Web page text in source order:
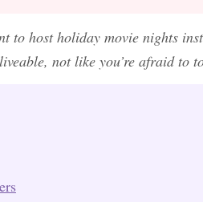
to host holiday movie nights
not like you’re afraid to